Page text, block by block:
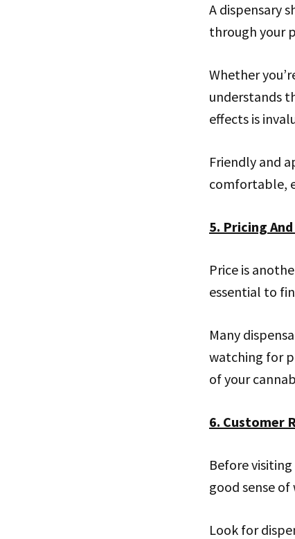
A dispensary
through your
Whether
understands
effects is
Friendly and
comfortable,
5. Pricing
Price is
essential to
Many
watching for
of your
6. Customer
Before visiting
good sense
Look for